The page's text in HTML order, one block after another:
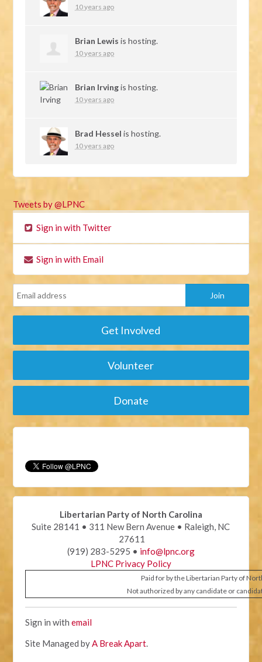
10 years ago
Brian Lewis is hosting.
10 years ago
Brian Irvingis hosting.
10 years ago
Brad Hessel is hosting.
10 years ago
Tweets by @LPNC
Sign in with Twitter
Sign in with Email
Get Involved
Volunteer
Donate
Libertarian Party of North Carolina
Suite 28141 • 311 New Bern Avenue • Raleigh, NC
27611
(919) 283-5295 • info@lpnc.org
LPNC Privacy Policy
Paid for by the Libertarian Party of
Not authorized by any candidate or
Sign in withemail
Site Managed byA Break Apart.